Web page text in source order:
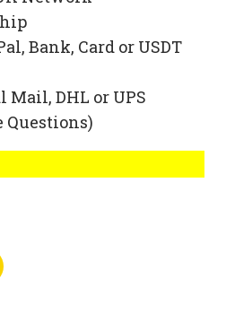
Bank, Card or USDT
Mail, DHL or UPS
Questions)